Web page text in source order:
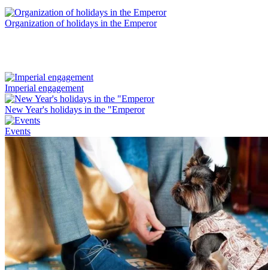
Organization of holidays in the Emperor
Imperial engagement
New Year's holidays in the "Emperor
Events